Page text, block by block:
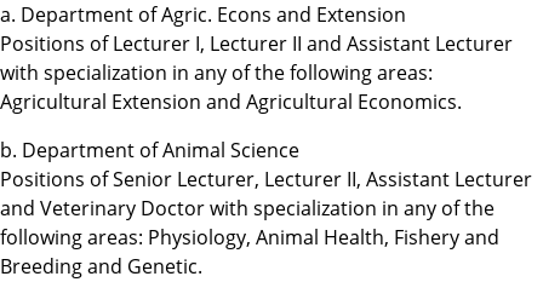
a. Department of Agric. Econs and Extension
Positions of Lecturer I, Lecturer II and Assistant Lecturer
with specialization in any of the following areas:
Agricultural Extension and Agricultural Economics.
b. Department of Animal Science
Positions of Senior Lecturer, Lecturer II, Assistant Lecturer
and Veterinary Doctor with specialization in any of the
following areas: Physiology, Animal Health, Fishery and
Breeding and Genetic.